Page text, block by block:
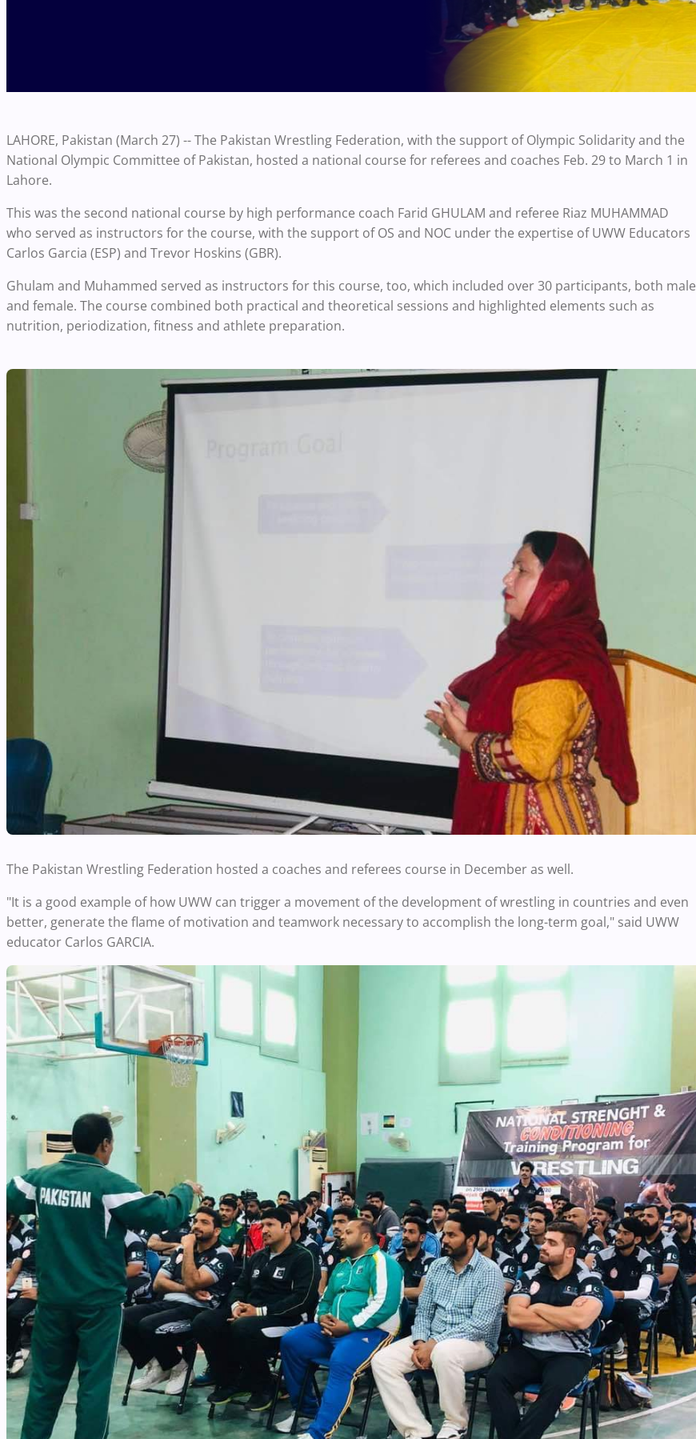
LAHORE, Pakistan (March 27) -- The Pakistan Wrestling Federation, with the support of Olympic Solidarity and the
National Olympic Committee of Pakistan, hosted a national course for referees and coaches Feb. 29 to March 1 in
Lahore.
This was the second national course by high performance coach Farid GHULAM and referee Riaz MUHAMMAD
who served as instructors for the course, with the support of OS and NOC under the expertise of UWW Educators
Carlos Garcia (ESP) and Trevor Hoskins (GBR).
Ghulam and Muhammed served as instructors for this course, too, which included over 30 participants, both male
and female. The course combined both practical and theoretical sessions and highlighted elements such as
nutrition, periodization, fitness and athlete preparation.
The Pakistan Wrestling Federation hosted a coaches and referees course in December as well.
"It is a good example of how UWW can trigger a movement of the development of wrestling in countries and even
better, generate the flame of motivation and teamwork necessary to accomplish the long-term goal," said UWW
educator Carlos GARCIA.